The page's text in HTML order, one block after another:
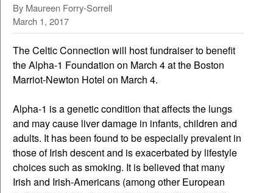
By Maureen Forry-Sorrell
March 1, 2017
The Celtic Connection will host fundraiser to benefit
the Alpha-1 Foundation on March 4 at the Boston
Marriot-Newton Hotel on March 4.
Alpha-1 is a genetic condition that affects the lungs
and may cause liver damage in infants, children and
adults. It has been found to be especially prevalent in
those of Irish descent and is exacerbated by lifestyle
choices such as smoking. It is believed that many
Irish and Irish-Americans (among other European